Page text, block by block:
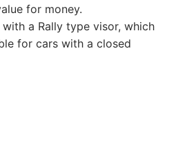
for money.
a Rally type visor, which
for cars with a closed